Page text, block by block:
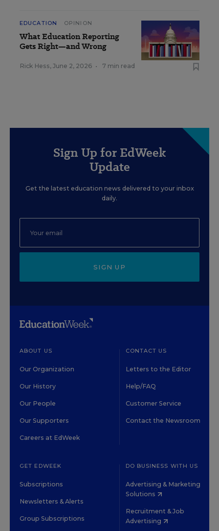
EDUCATION OPINION
What Education Reporting
Gets Right—and Wrong
Rick Hess, June 2, 2026 • 7 min read
Sign Up for EdWeek
Update
Get the latest education news delivered to your inbox
daily.
SIGN UP
ABOUT US
Our Organization
Our History
Our People
Our Supporters
Careers at EdWeek
CONTACT US
Letters to the Editor
Help/FAQ
Customer Service
Contact the Newsroom
GET EDWEEK
Subscriptions
Newsletters & Alerts
Group Subscriptions
DO BUSINESS WITH US
Advertising & Marketing
Solutions
Recruitment & Job
Advertising